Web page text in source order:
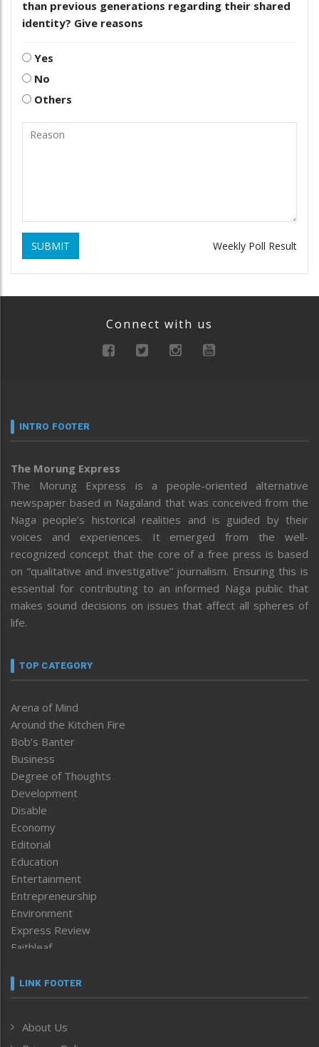
than previous generations regarding their shared
identity? Give reasons
Yes
No
Others
SUBMIT Weekly Poll Result
Connect with us
INTRO FOOTER
The Morung Express
The Morung Express is a people-oriented alternative
newspaper based in Nagaland that was conceived from the
Naga people’s historical realities and is guided by their
voices and experiences. It emerged from the well-
recognized concept that the core of a free press is based
on “qualitative and investigative” journalism. Ensuring this is
essential for contributing to an informed Naga public that
makes sound decisions on issues that affect all spheres of
life.
TOP CATEGORY
Arena of Mind
Around the Kitchen Fire
Bob’s Banter
Business
Degree of Thoughts
Development
Disable
Economy
Editorial
Education
Entertainment
Entrepreneurship
Environment
Express Review
Faithleaf
Frontpage
Human Rights
LINK FOOTER
About Us